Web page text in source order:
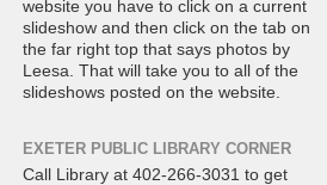
website you have to click on a current
slideshow and then click on the tab on
the far right top that says photos by
Leesa. That will take you to all of the
slideshows posted on the website.
EXETER PUBLIC LIBRARY CORNER
Call Library at 402-266-3031 to get